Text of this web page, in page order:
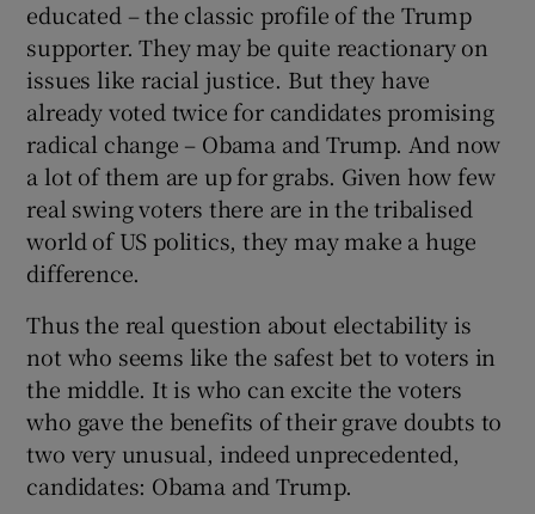
educated – the classic profile of the Trump
supporter. They may be quite reactionary on
issues like racial justice. But they have
already voted twice for candidates promising
radical change – Obama and Trump. And now
a lot of them are up for grabs. Given how few
real swing voters there are in the tribalised
world of US politics, they may make a huge
difference.
Thus the real question about electability is
not who seems like the safest bet to voters in
the middle. It is who can excite the voters
who gave the benefits of their grave doubts to
two very unusual, indeed unprecedented,
candidates: Obama and Trump.